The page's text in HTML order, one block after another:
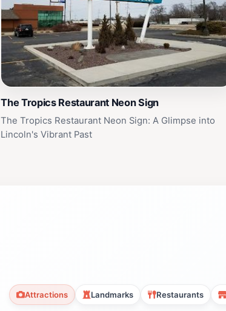
The Tropics Restaurant Neon Sign
The Tropics Restaurant Neon Sign: A Glimpse into
Lincoln's Vibrant Past
Attractions Landmarks Restaurants